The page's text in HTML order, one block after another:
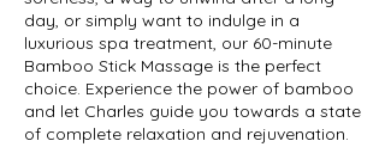
day, or simply want to indulge in a
luxurious spa treatment, our 60-minute
Bamboo Stick Massage is the perfect
choice. Experience the power of bamboo
and let Charles guide you towards a state
of complete relaxation and rejuvenation.